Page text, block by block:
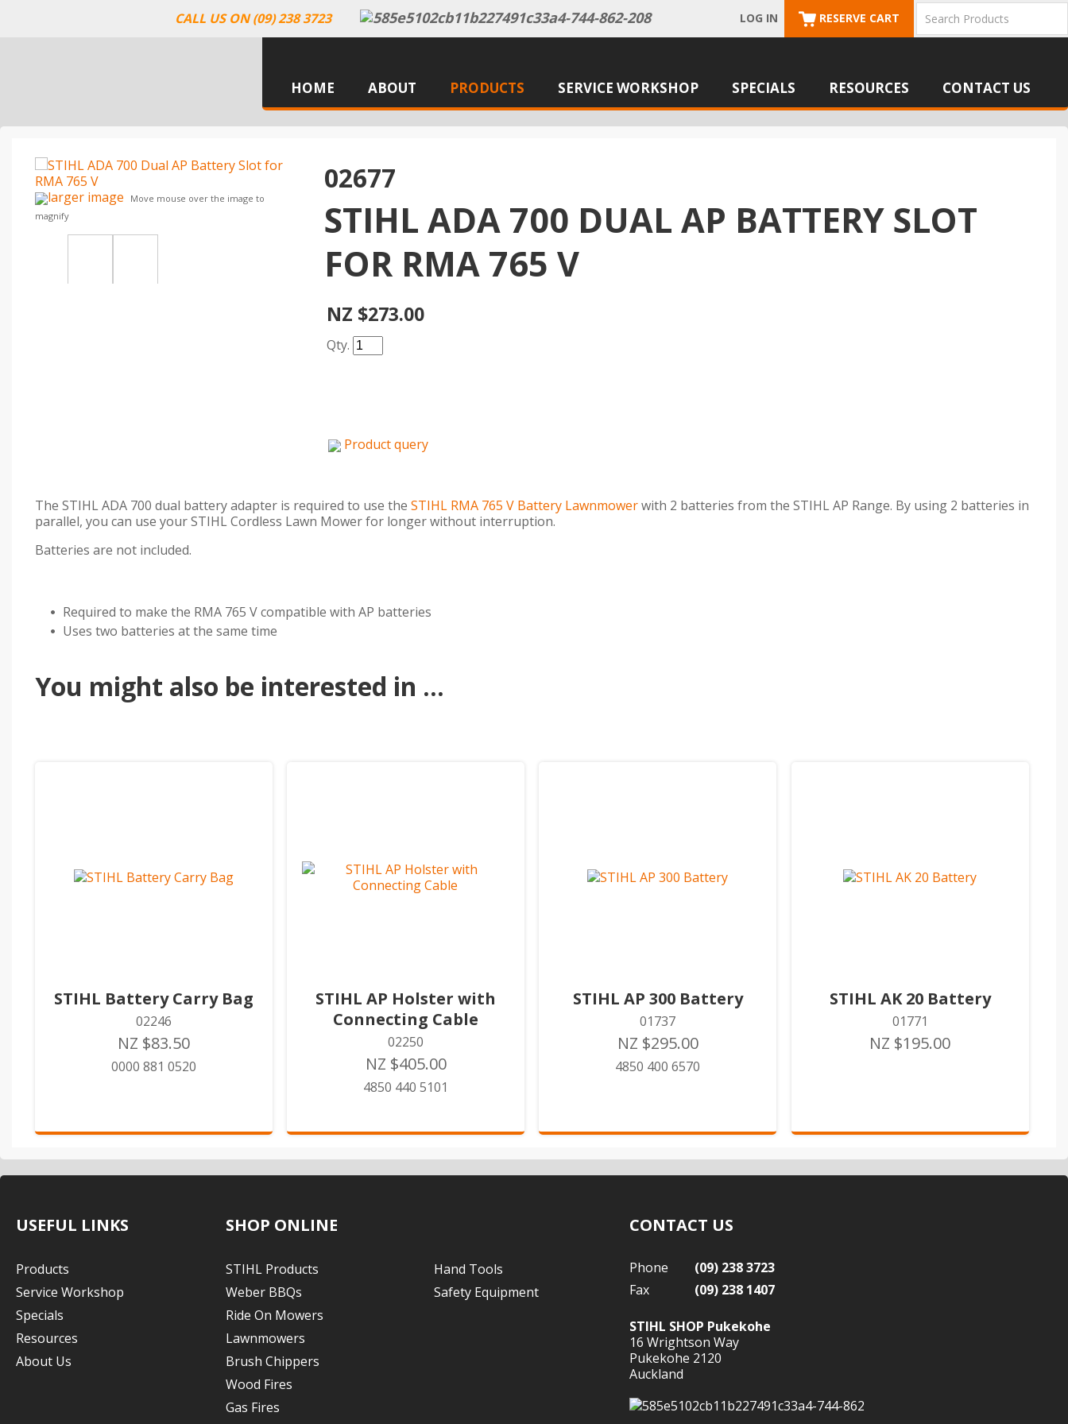
CALL US ON (09) 238 3723 LOG IN RESERVE CART
HOME ABOUT PRODUCTS SERVICE WORKSHOP SPECIALS RESOURCES CONTACT US
larger image
Move mouse over the image to
magnify
02677
STIHL ADA 700 DUAL AP BATTERY SLOT
FOR RMA 765 V
NZ $273.00
Qty.
Product query
The STIHL ADA 700 dual battery adapter is required to use the STIHL RMA 765 V Battery Lawnmowerwith 2 batteries from the STIHL AP Range. By using 2 batteries in
parallel, you can use your STIHL Cordless Lawn Mower for longer without interruption.
Batteries are not included.
Required to make the RMA 765 V compatible with AP batteries
Uses two batteries at the same time
You might also be interested in ...
STIHL Battery Carry Bag
02246
NZ $83.50
0000 881 0520
STIHL AP Holster with
Connecting Cable
02250
NZ $405.00
4850 440 5101
STIHL AP 300 Battery
01737
NZ $295.00
4850 400 6570
STIHL AK 20 Battery
01771
NZ $195.00
USEFUL LINKS
Products
Service Workshop
Specials
Resources
About Us
SHOP ONLINE
STIHL Products
Weber BBQs
Ride On Mowers
Lawnmowers
Brush Chippers
Wood Fires
Gas Fires
Hand Tools
Safety Equipment
CONTACT US
Phone
(09) 238 3723
Fax
(09) 238 1407
STIHL SHOP Pukekohe
16 Wrightson Way
Pukekohe 2120
Auckland